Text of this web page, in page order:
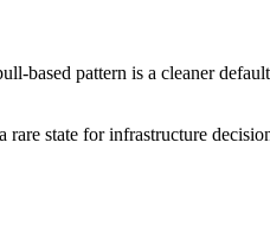
based pattern is a cleaner
state for infrastructure